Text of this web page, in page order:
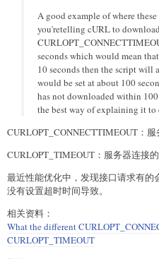
A good example of where
you'retelling cURL to
seconds which would mean
10 seconds then the script
would be set at about 100
has not downloaded within
the best way of explaining it to
CURLOPT_CONNECTTIMEOUT：
CURLOPT_TIMEOUT：服务器连接的
最近性能优化中，发现接口请求有的
没有设置超时时间导致。
相关资料：
What the different
CURLOPT_TIMEOUT